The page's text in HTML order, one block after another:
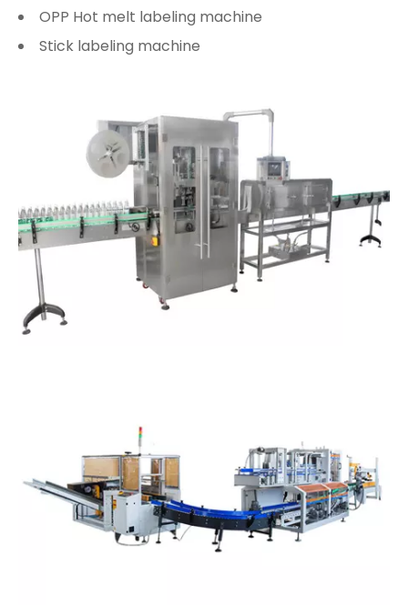
OPP Hot melt labeling machine
Stick labeling machine